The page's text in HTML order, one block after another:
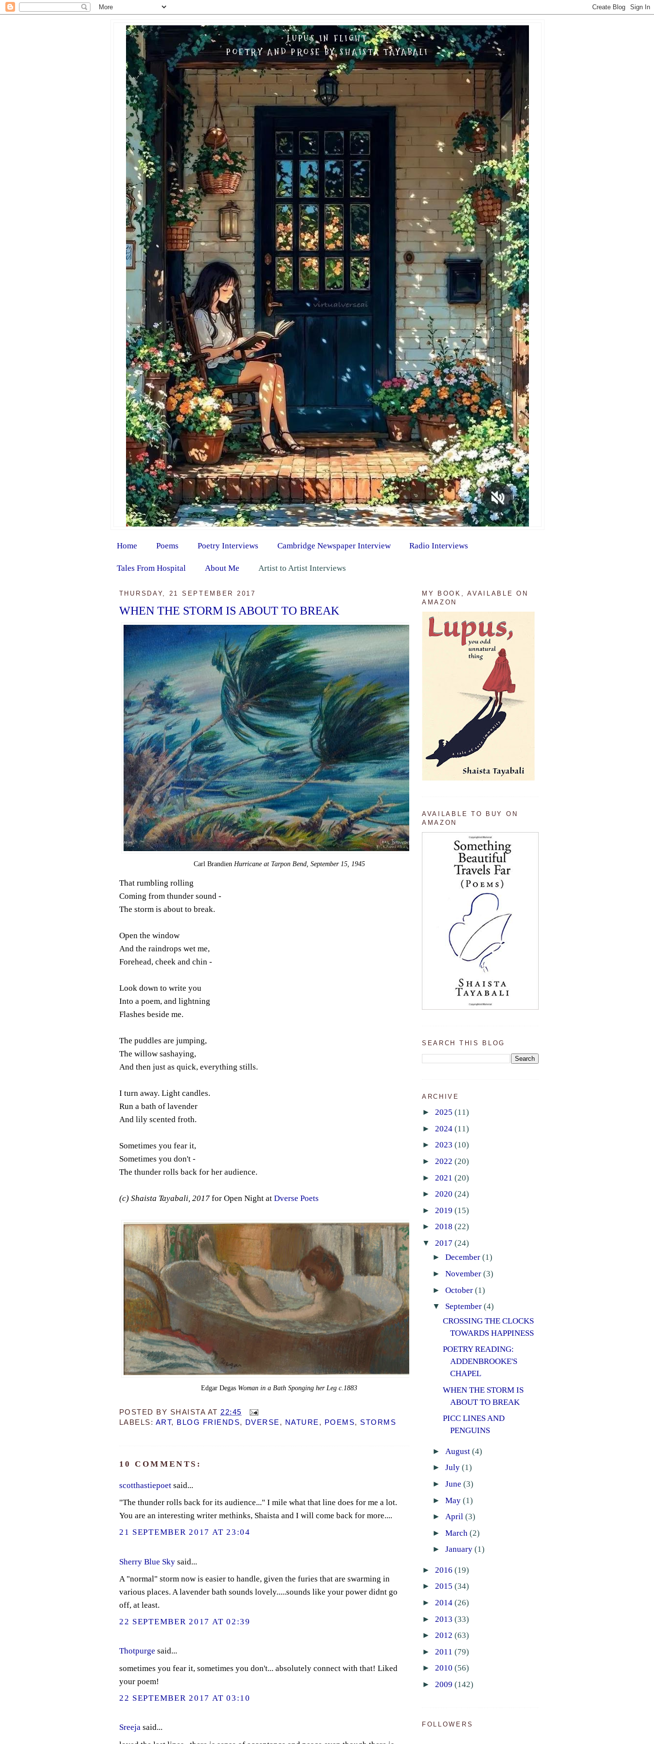
LUPUS IN FLIGHT
POETRY AND PROSE BY SHAISTA TAYABALI
Home Poems Poetry Interviews Cambridge Newspaper Interview Radio Interviews
Tales From Hospital About Me Artist to Artist Interviews
THURSDAY, 21 SEPTEMBER 2017
WHEN THE STORM IS ABOUT TO BREAK
Carl Brandien Hurricane at Tarpon Bend, September 15, 1945
That rumbling rolling
Coming from thunder sound -
The storm is about to break.
Open the window
And the raindrops wet me,
Forehead, cheek and chin -
Look down to write you
Into a poem, and lightning
Flashes beside me.
The puddles are jumping,
The willow sashaying,
And then just as quick, everything stills.
I turn away. Light candles.
Run a bath of lavender
And lily scented froth.
Sometimes you fear it,
Sometimes you don't -
The thunder rolls back for her audience.
(c) Shaista Tayabali, 2017 for Open Night at Dverse Poets
Edgar Degas Woman in a Bath Sponging her Leg c.1883
POSTED BY SHAISTA AT 22:45
LABELS: ART, BLOG FRIENDS, DVERSE, NATURE, POEMS, STORMS
10 COMMENTS:
scotthastiepoetsaid...
"The thunder rolls back for its audience..." I mile what that line does for me a lot.
You are an interesting writer methinks, Shaista and I will come back for more....
21 SEPTEMBER 2017 AT 23:04
Sherry Blue Skysaid...
A "normal" storm now is easier to handle, given the furies that are swarming in
various places. A lavender bath sounds lovely.....sounds like your power didnt go
off, at least.
22 SEPTEMBER 2017 AT 02:39
Thotpurge said...
sometimes you fear it, sometimes you don't... absolutely connect with that! Liked
your poem!
22 SEPTEMBER 2017 AT 03:10
Sreejasaid...
MY BOOK, AVAILABLE ON
AMAZON
AVAILABLE TO BUY ON
AMAZON
SEARCH THIS BLOG
ARCHIVE
► 2025 (11)
► 2024 (11)
► 2023 (10)
► 2022 (20)
► 2021 (20)
► 2020 (24)
► 2019 (15)
► 2018 (22)
▼ 2017 (24)
► December (1)
► November (3)
► October (1)
▼ September (4)
CROSSING THE CLOCKS
TOWARDS HAPPINESS
POETRY READING:
ADDENBROOKE'S
CHAPEL
WHEN THE STORM IS
ABOUT TO BREAK
PICC LINES AND
PENGUINS
► August (4)
► July (1)
► June (3)
► May (1)
► April (3)
► March (2)
► January (1)
► 2016 (19)
► 2015 (34)
► 2014 (26)
► 2013 (33)
► 2012 (63)
► 2011 (79)
► 2010 (56)
► 2009 (142)
FOLLOWERS